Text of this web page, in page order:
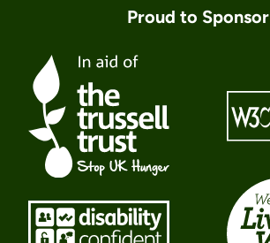
Proud to Sponsor